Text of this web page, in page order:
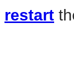
restart